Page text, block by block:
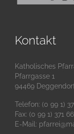
Kontakt
Katholisches
Pfarrgasse 1
94469
Telefon: (0 99 1)
Fax: (0 99 1) 371
E-Mail: